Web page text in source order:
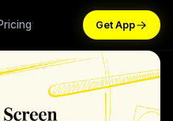
Pricing